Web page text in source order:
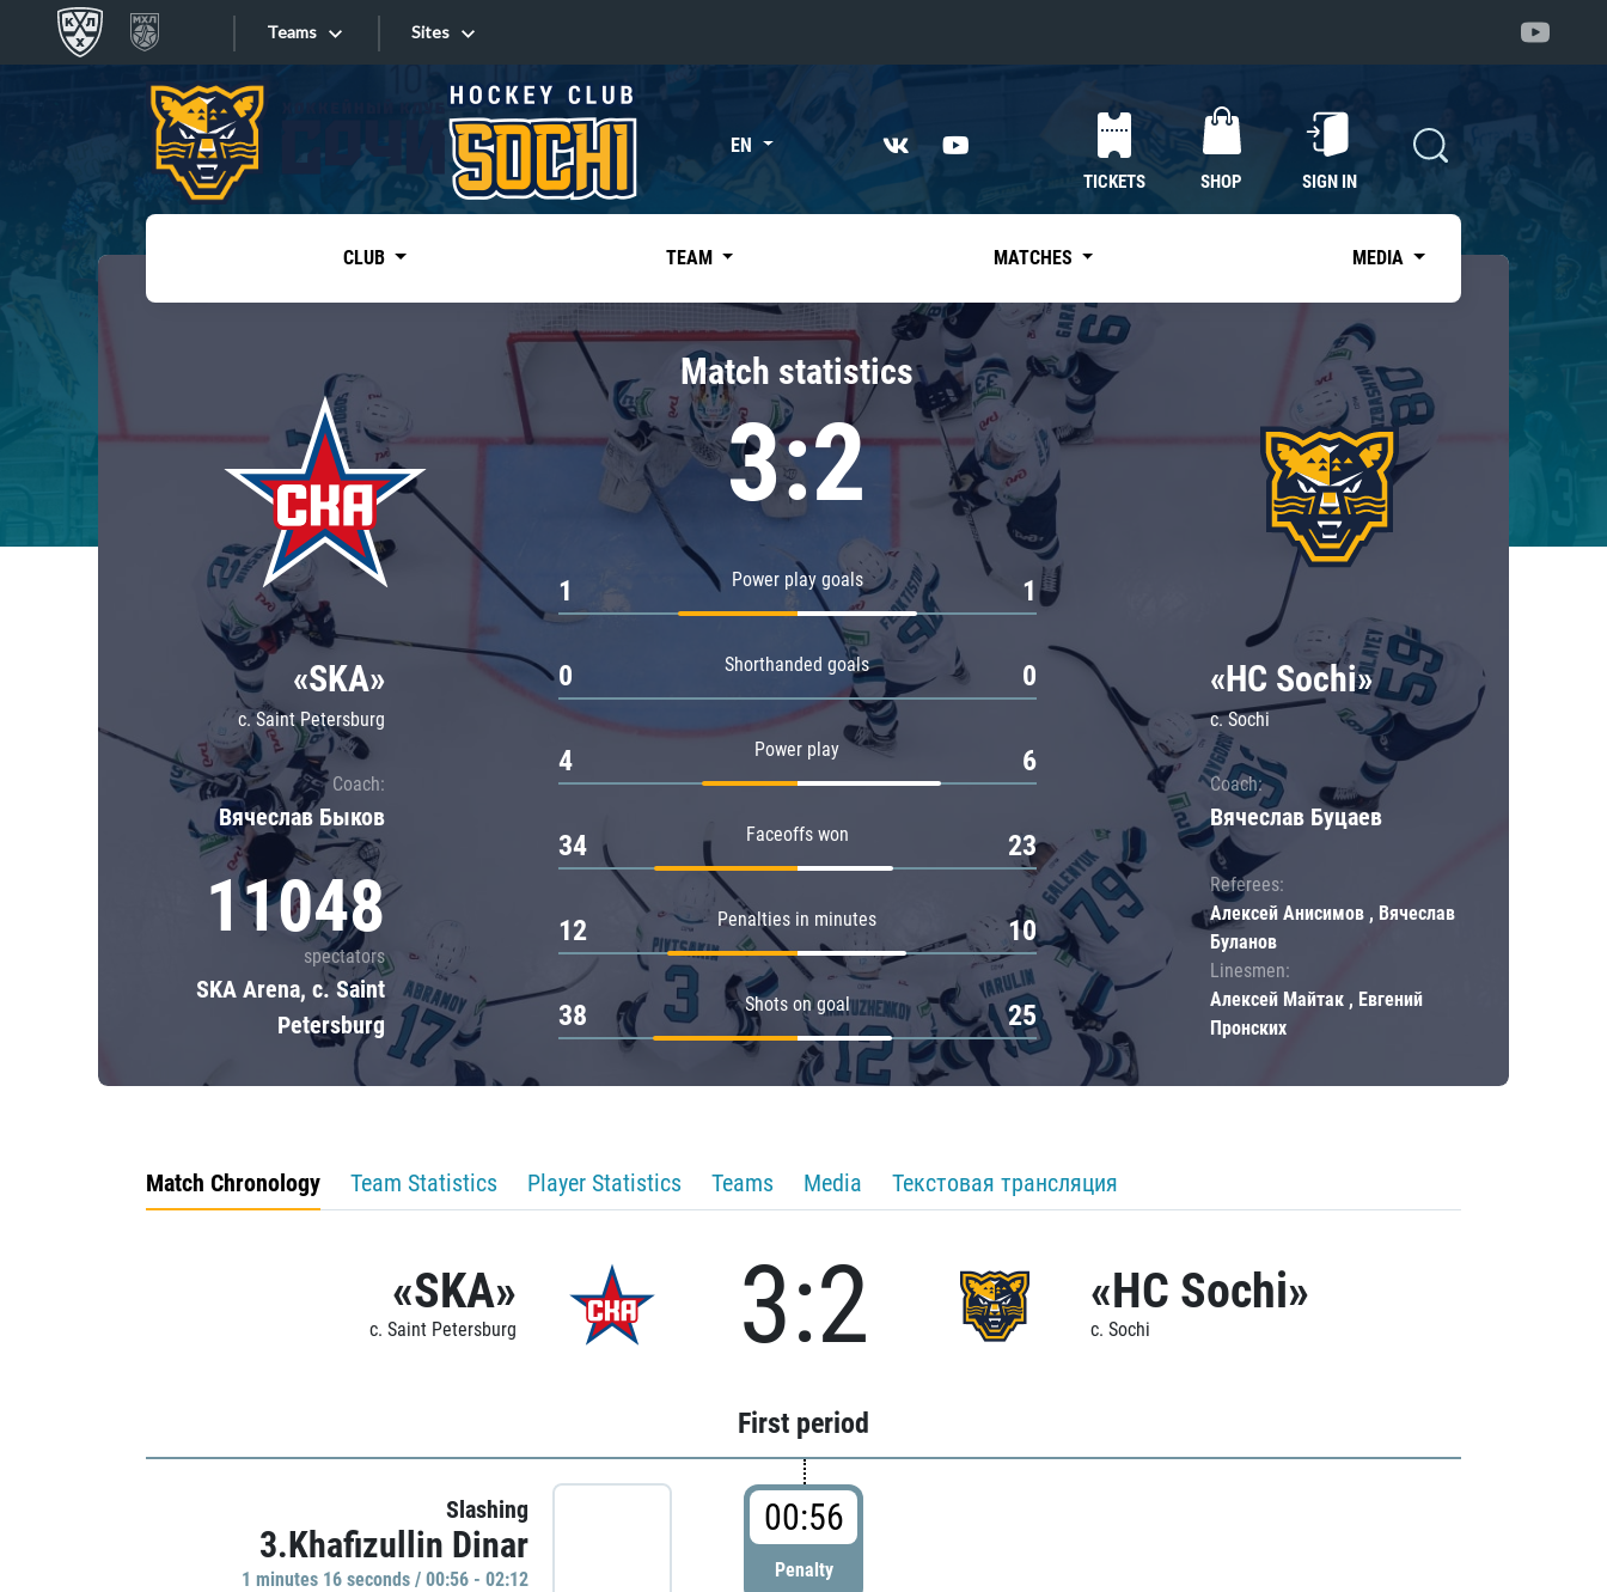
Teams
Tarasov division
Dinamo Mn
Dynamo M
Lokomotiv
Severstal
Shanghai Dragons
CSKA
«East»
Kharlamov division
Avtomobilist
Chernyshev division
Avangard
Admiral
Sites
Sites EN
TICKETS SHOP SIGN IN
CLUB TEAM MATCHES MEDIA
«SKA»
c. Saint Petersburg
Coach:
Вячеслав Быков
11048
spectators
SKA Arena, c. Saint
Petersburg
Match statistics
3:2
Power play goals
1 1
Shorthanded goals
0 0
Power play
4 6
Faceoffs won
34 23
Penalties in minutes
12 10
Shots on goal
38 25
«HC Sochi»
c. Sochi
Coach:
Вячеслав Буцаев
Referees:
Алексей Анисимов , Вячеслав
Буланов
Linesmen:
Алексей Майтак , Евгений
Пронских
Match Chronology Team Statistics Player Statistics Teams Media Текстовая трансляция
«SKA»
c. Saint Petersburg 3:2 «HC Sochi»
c. Sochi
First period
Slashing
3.Khafizullin Dinar
1 minutes 16 seconds / 00:56 - 02:12
00:56
Penalty